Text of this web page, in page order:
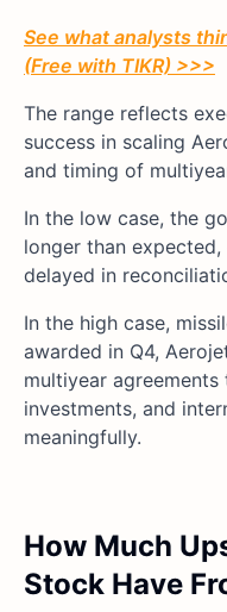
See what analysts
(Free with TIKR) >>>
The range reflects
success in scaling
and timing of
In the low case, the
longer than
delayed in
In the high case,
awarded in Q4,
multiyear
investments, and
meaningfully.
How Much
Stock Have